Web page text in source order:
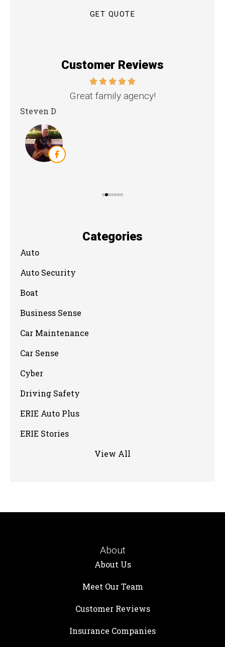
Customer Reviews
Great family agency!
Steven D
Categories
Auto
Auto Security
Boat
Business Sense
Car Maintenance
Car Sense
Cyber
Driving Safety
ERIE Auto Plus
ERIE Stories
View All
About
About Us
Meet Our Team
Customer Reviews
Insurance Companies